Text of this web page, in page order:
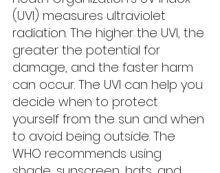
(UVI) measures ultraviolet
radiation. The higher the UVI, the
greater the potential for
damage, and the faster harm
can occur. The UVI can help you
decide when to protect
yourself from the sun and when
to avoid being outside. The
WHO recommends using